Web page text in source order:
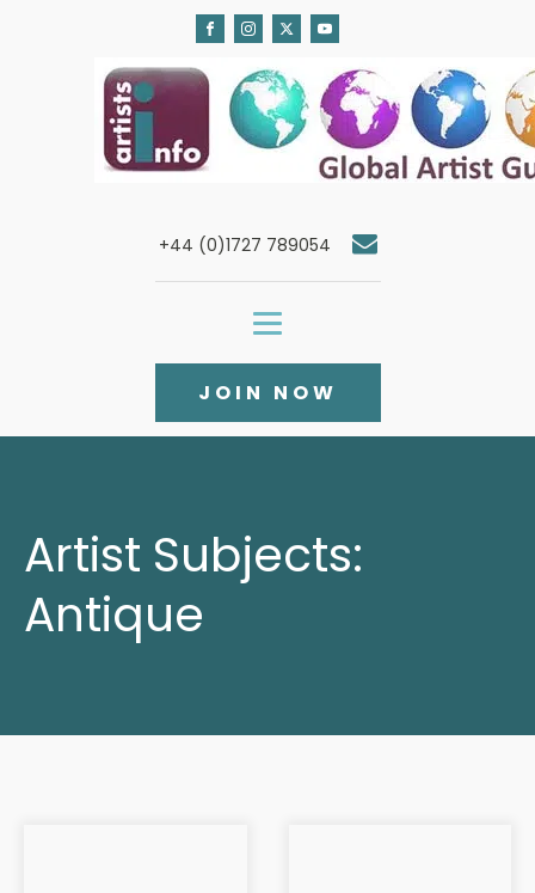
+44 (0)1727 789054
JOIN NOW
Artist Subjects:
Antique